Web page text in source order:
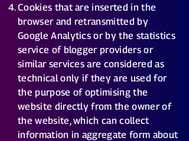
Cookies that are inserted in the
browser and retransmitted by
Google Analytics or by the statistics
service of blogger providers or
similar services are considered as
technical only if they are used for
the purpose of optimising the
website directly from the owner of
the website, which can collect
information in aggregate form about